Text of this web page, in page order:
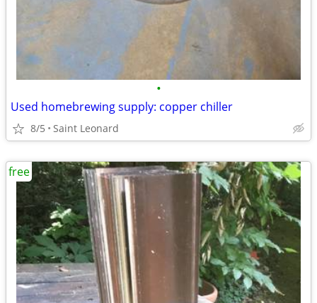
•
Used homebrewing supply: copper chiller
8/5 Saint Leonard
free